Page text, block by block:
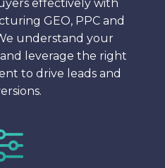
effectively with
GEO, PPC and
understand your
leverage the right
to drive leads and